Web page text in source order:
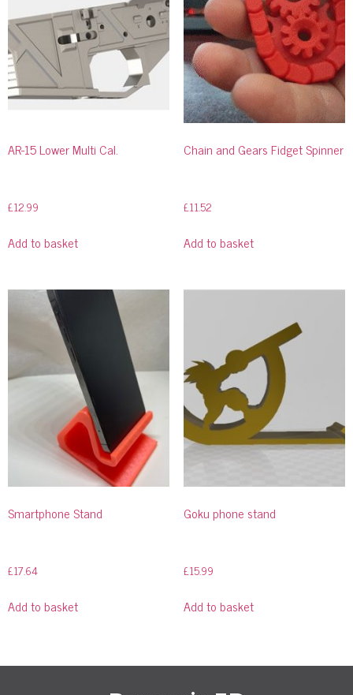
AR-15 Lower Multi Cal.
£12.99
Add to basket
Chain and Gears Fidget Spinner
£11.52
Add to basket
Smartphone Stand
£17.64
Add to basket
Goku phone stand
£15.99
Add to basket